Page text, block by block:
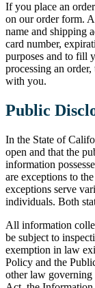
If you place an
on our order form.
name and shipping
card number,
purposes and to fill
processing an
with you.
Public
In the State of
open and that the
information
are exceptions to
exceptions serve
individuals. Both
All information
be subject to
exemption in law
Policy and the
other law governing